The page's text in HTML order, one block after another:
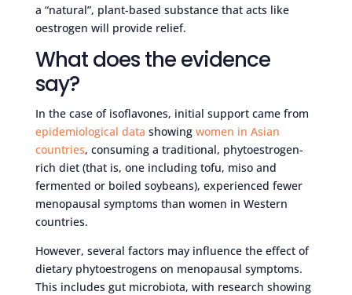
a “natural”, plant-based substance that acts like
oestrogen will provide relief.
What does the evidence
say?
In the case of isoflavones, initial support came from
epidemiological data showing women in Asian
countries, consuming a traditional, phytoestrogen-
rich diet (that is, one including tofu, miso and
fermented or boiled soybeans), experienced fewer
menopausal symptoms than women in Western
countries.
However, several factors may influence the effect of
dietary phytoestrogens on menopausal symptoms.
This includes gut microbiota, with research showing